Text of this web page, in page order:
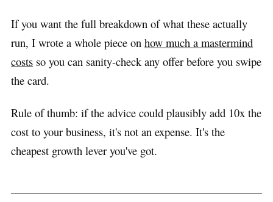
If you want the full breakdown of what these actually
run, I wrote a whole piece on how much a mastermind
costs so you can sanity-check any offer before you swipe
the card.
Rule of thumb: if the advice could plausibly add 10x the
cost to your business, it's not an expense. It's the
cheapest growth lever you've got.